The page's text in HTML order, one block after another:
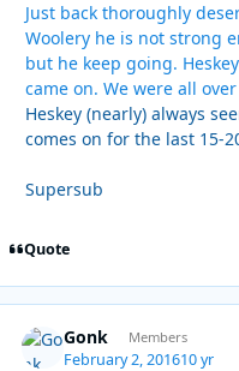
Just back thoroughly
Woolery he is not strong
but he keep going.
came on. We were all
Heskey (nearly) always
comes on for the last 15-
Supersub
Quote
Gonk Members
February 2, 201610 yr